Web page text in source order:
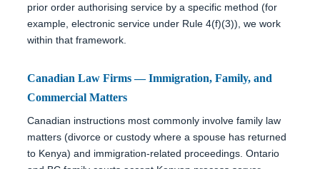
prior order authorising service by a specific method (for
example, electronic service under Rule 4(f)(3)), we work
within that framework.
Canadian Law Firms — Immigration, Family, and
Commercial Matters
Canadian instructions most commonly involve family law
matters (divorce or custody where a spouse has returned
to Kenya) and immigration-related proceedings. Ontario